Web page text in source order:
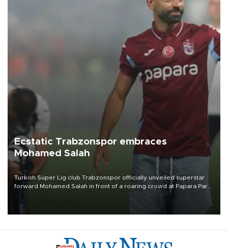
Ecstatic Trabzonspor embraces
Mohamed Salah
Turkish Süper Lig club Trabzonspor officially unveiled superstar
forward Mohamed Salah in front of a roaring crowd at Papara Park